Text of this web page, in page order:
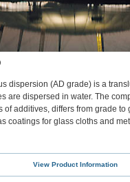
dispersion (AD grade) is a
are dispersed in water. The
of additives, differs from grade to
coatings for glass cloths and
View Product Information